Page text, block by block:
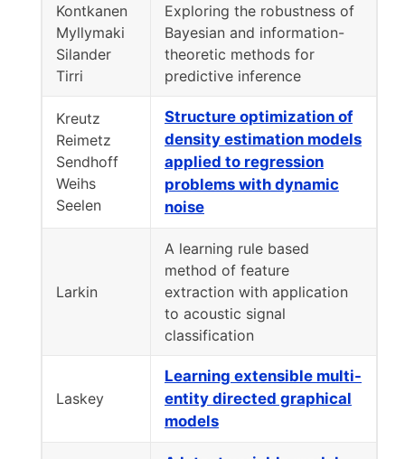
Kontkanen
Myllymaki
Silander
Tirri
Exploring the robustness of
Bayesian and information-
theoretic methods for
predictive inference
Kreutz
Reimetz
Sendhoff
Weihs
Seelen
Structure optimization of
density estimation models
applied to regression
problems with dynamic
noise
Larkin
A learning rule based
method of feature
extraction with application
to acoustic signal
classification
Laskey
Learning extensible multi-
entity directed graphical
models